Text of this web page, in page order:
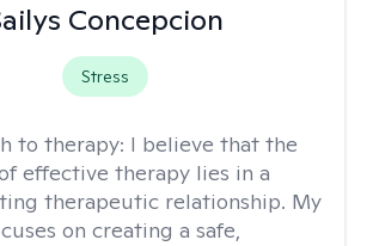
Concepcion
Stress
to therapy: I believe that the
effective therapy lies in a
therapeutic relationship. My
on creating a safe,